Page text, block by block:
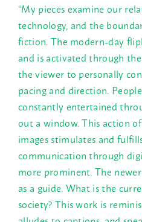
“My pieces examine our
technology, and the
fiction. The modern-day
and is activated through
the viewer to personally
pacing and direction.
constantly entertained
out a window. This action
images stimulates and
communication through
more prominent. The
as a guide. What is the
society? This work is